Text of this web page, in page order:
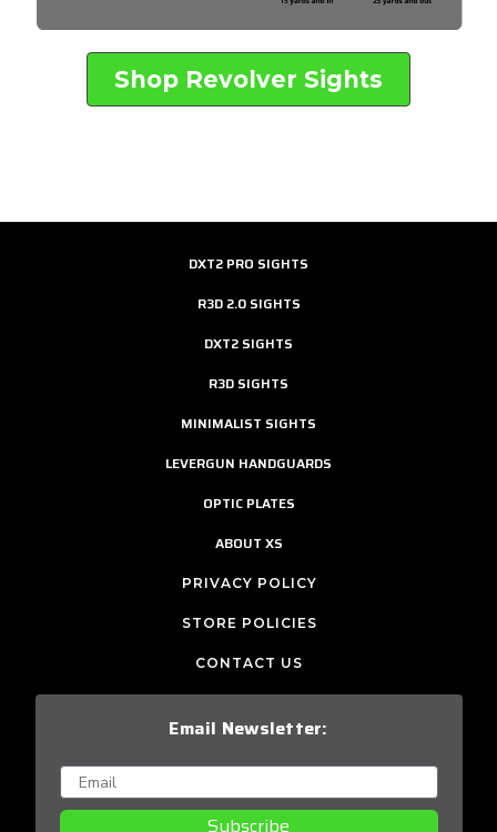
Shop Revolver Sights
DXT2 PRO SIGHTS
R3D 2.0 SIGHTS
DXT2 SIGHTS
R3D SIGHTS
MINIMALIST SIGHTS
LEVERGUN HANDGUARDS
OPTIC PLATES
ABOUT XS
PRIVACY POLICY
STORE POLICIES
CONTACT US
Email Newsletter:
Subscribe